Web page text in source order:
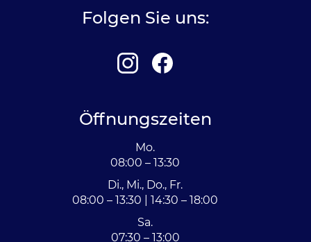
Öffnungszeiten
Mo.
08:00 – 13:30
Di., Mi., Do., Fr.
08:00 – 13:30 | 14:30 – 18:00
Sa.
07:30 – 13:00
Folgen Sie uns: